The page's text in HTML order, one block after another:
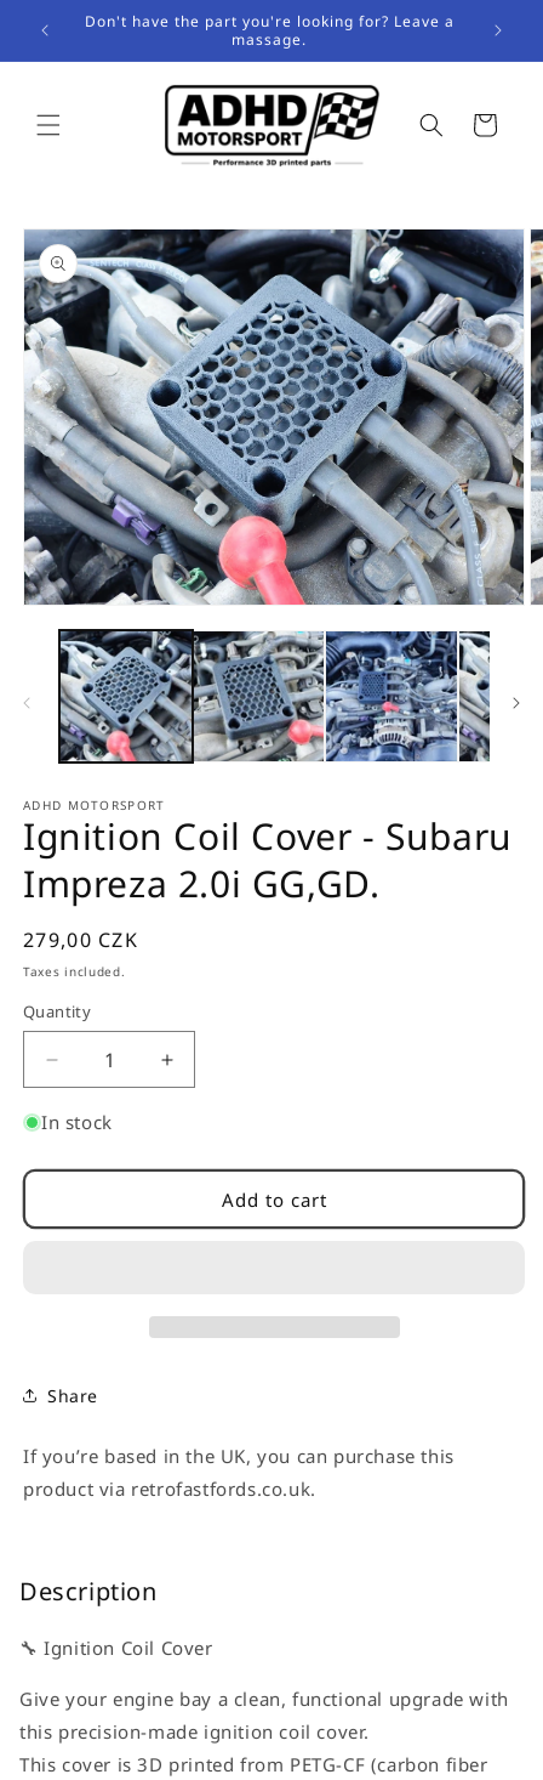
Skip to
content
Don't have the part you're looking for? Leave a
massage.
Cart
Skip to
product
information
media
modal
ADHD MOTORSPORT
Ignition Coil Cover - Subaru
Impreza 2.0i GG,GD.
Regular
price
279,00 CZK
Taxes included.
Quantity
Quantity
Decrease
quantity
for
Coil
-
Increase
quantity
Coil
-
In stock
Add to cart
Share
If you’re based in the UK, you can purchase this
product via retrofastfords.co.uk.
Description
🔧 Ignition Coil Cover
Give your engine bay a clean, functional upgrade with
this precision-made ignition coil cover.
This cover is 3D printed from PETG-CF (carbon fiber